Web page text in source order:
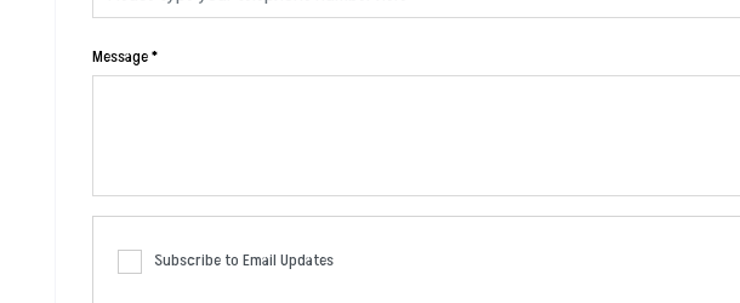
Message*
Subscribe to Email Updates